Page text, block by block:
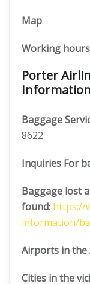
Map
Working hours
Porter
Information
Baggage
8622
Inquiries For
Baggage lost
found: https://
information/
Airports in the
Cities in the